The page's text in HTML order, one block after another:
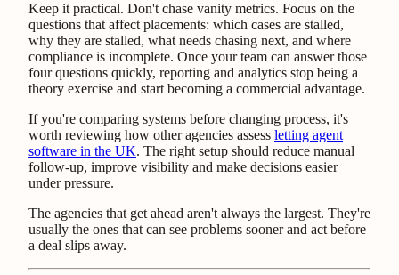
Keep it practical. Don't chase vanity metrics. Focus on the
questions that affect placements: which cases are stalled,
why they are stalled, what needs chasing next, and where
compliance is incomplete. Once your team can answer those
four questions quickly, reporting and analytics stop being a
theory exercise and start becoming a commercial advantage.
If you're comparing systems before changing process, it's
worth reviewing how other agencies assess letting agent
software in the UK. The right setup should reduce manual
follow-up, improve visibility and make decisions easier
under pressure.
The agencies that get ahead aren't always the largest. They're
usually the ones that can see problems sooner and act before
a deal slips away.